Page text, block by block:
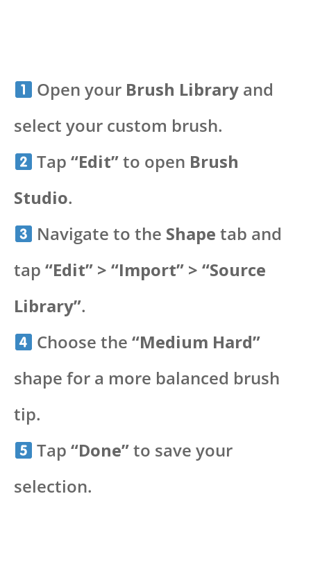
Open your Brush Library and
select your custom brush.
Tap“Edit”to open Brush
Studio.
Navigate to the Shape tab and
tap “Edit” > “Import” > “Source
Library”.
Choose the“Medium Hard”
shape for a more balanced brush
tip.
Tap“Done”to save your
selection.